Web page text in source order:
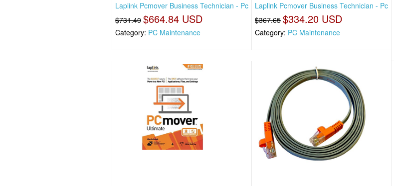
Laplink Pcmover Business Technician - Pc
$731.40 $664.84 USD
Category: PC Maintenance
Laplink Pcmover Business Technician - Pc
$367.65 $334.20 USD
Category: PC Maintenance